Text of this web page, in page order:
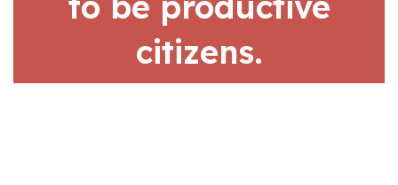
citizens.